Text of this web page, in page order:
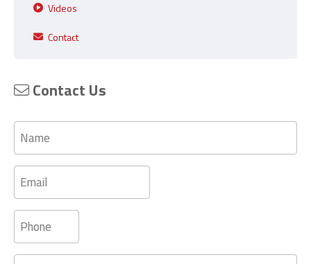
Videos
Contact
Contact Us
Name
Email
Phone